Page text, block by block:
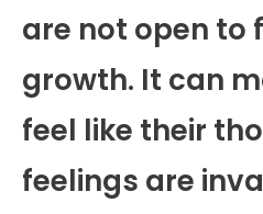
are not open to
growth. It can
feel like their
feelings are